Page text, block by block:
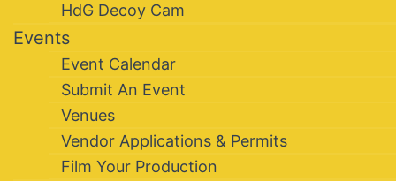
HdG Decoy Cam
Events
Event Calendar
Submit An Event
Venues
Vendor Applications & Permits
Film Your Production